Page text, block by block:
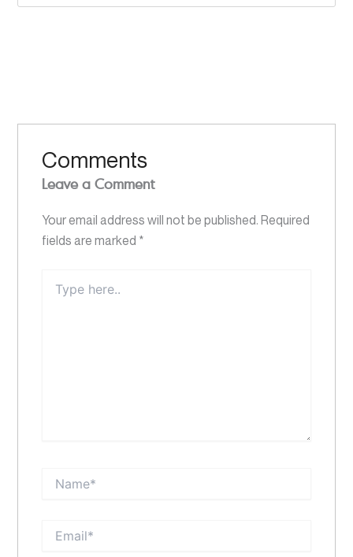
Comments
Leave a Comment
Your email address will not be published. Required
fields are marked *
here..